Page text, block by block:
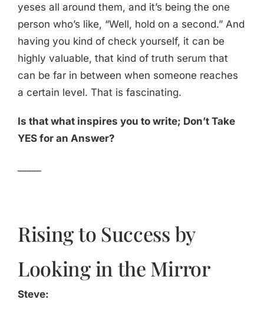
yeses all around them, and it’s being the one
person who’s like, “Well, hold on a second.” And
having you kind of check yourself, it can be
highly valuable, that kind of truth serum that
can be far in between when someone reaches
a certain level. That is fascinating.
Is that what inspires you to write; Don’t Take
YES for an Answer?
Rising to Success by
Looking in the Mirror
Steve: